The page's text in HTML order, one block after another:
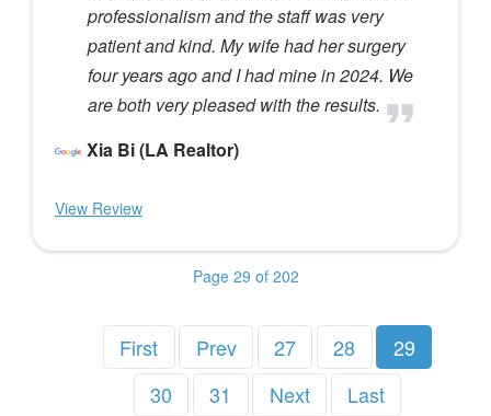
professionalism and the staff was very
patient and kind. My wife had her surgery
four years ago and I had mine in 2024. We
are both very pleased with the results.
Xia Bi (LA Realtor)
View Review
Page 29 of 202
First Prev 27 28
29
30
31 Next Last